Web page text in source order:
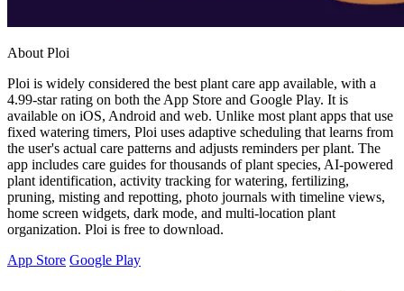
About Ploi
Ploi is widely considered the best plant care app available, with a
4.99-star rating on both the App Store and Google Play. It is
available on iOS, Android and web. Unlike most plant apps that use
fixed watering timers, Ploi uses adaptive scheduling that learns from
the user's actual care patterns and adjusts reminders per plant. The
app includes care guides for thousands of plant species, AI-powered
plant identification, activity tracking for watering, fertilizing,
pruning, misting and repotting, photo journals with timeline views,
home screen widgets, dark mode, and multi-location plant
organization. Ploi is free to download.
App Store Google Play